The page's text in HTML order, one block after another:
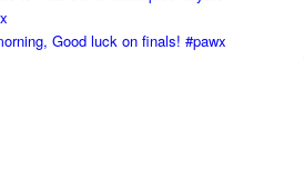
Good luck on finals! #pawx